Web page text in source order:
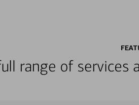
range of services